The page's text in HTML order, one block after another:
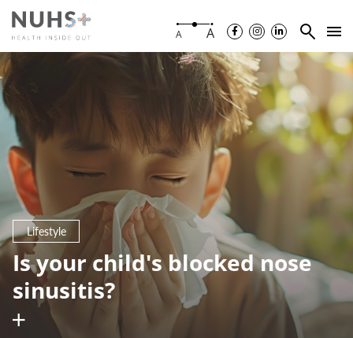
A A
Lifestyle
Is your child's blocked nose
sinusitis?